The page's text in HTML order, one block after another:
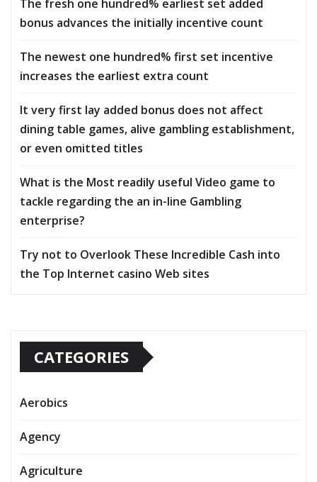
The fresh one hundred% earliest set added
bonus advances the initially incentive count
The newest one hundred% first set incentive
increases the earliest extra count
It very first lay added bonus does not affect
dining table games, alive gambling establishment,
or even omitted titles
What is the Most readily useful Video game to
tackle regarding the an in-line Gambling
enterprise?
Try not to Overlook These Incredible Cash into
the Top Internet casino Web sites
CATEGORIES
Aerobics
Agency
Agriculture